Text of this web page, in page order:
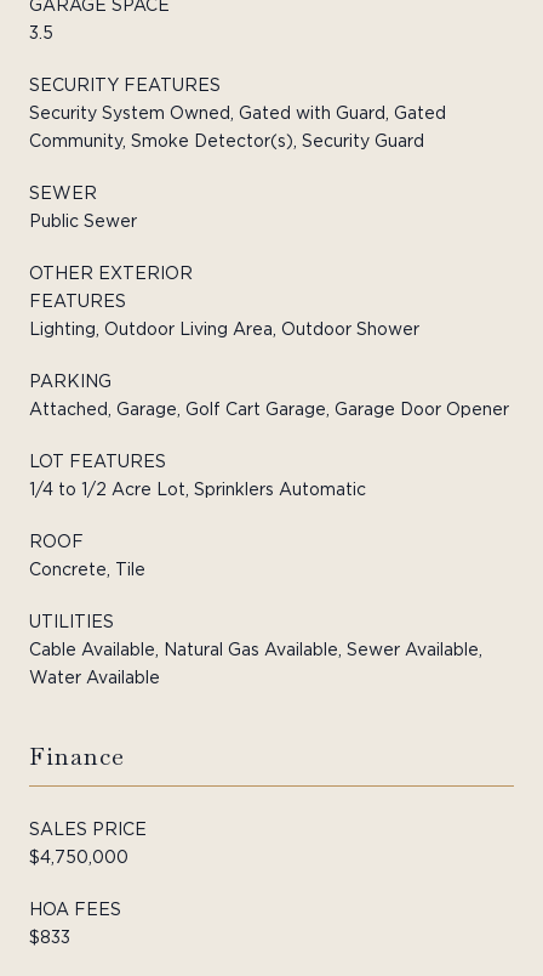
GARAGE SPACE
3.5
SECURITY FEATURES
Security System Owned, Gated with Guard, Gated
Community, Smoke Detector(s), Security Guard
SEWER
Public Sewer
OTHER EXTERIOR
FEATURES
Lighting, Outdoor Living Area, Outdoor Shower
PARKING
Attached, Garage, Golf Cart Garage, Garage Door Opener
LOT FEATURES
1/4 to 1/2 Acre Lot, Sprinklers Automatic
ROOF
Concrete, Tile
UTILITIES
Cable Available, Natural Gas Available, Sewer Available,
Water Available
Finance
SALES PRICE
$4,750,000
HOA FEES
$833